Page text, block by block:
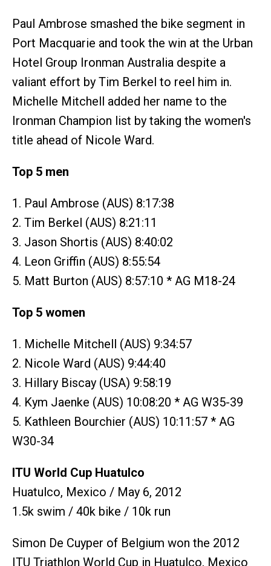
Paul Ambrose smashed the bike segment in
Port Macquarie and took the win at the Urban
Hotel Group Ironman Australia despite a
valiant effort by Tim Berkel to reel him in.
Michelle Mitchell added her name to the
Ironman Champion list by taking the women's
title ahead of Nicole Ward.
Top 5 men
1. Paul Ambrose (AUS) 8:17:38
2. Tim Berkel (AUS) 8:21:11
3. Jason Shortis (AUS) 8:40:02
4. Leon Griffin (AUS) 8:55:54
5. Matt Burton (AUS) 8:57:10 * AG M18-24
Top 5 women
1. Michelle Mitchell (AUS) 9:34:57
2. Nicole Ward (AUS) 9:44:40
3. Hillary Biscay (USA) 9:58:19
4. Kym Jaenke (AUS) 10:08:20 * AG W35-39
5. Kathleen Bourchier (AUS) 10:11:57 * AG
W30-34
ITU World Cup Huatulco
Huatulco, Mexico / May 6, 2012
1.5k swim / 40k bike / 10k run
Simon De Cuyper of Belgium won the 2012
ITU Triathlon World Cup in Huatulco, Mexico